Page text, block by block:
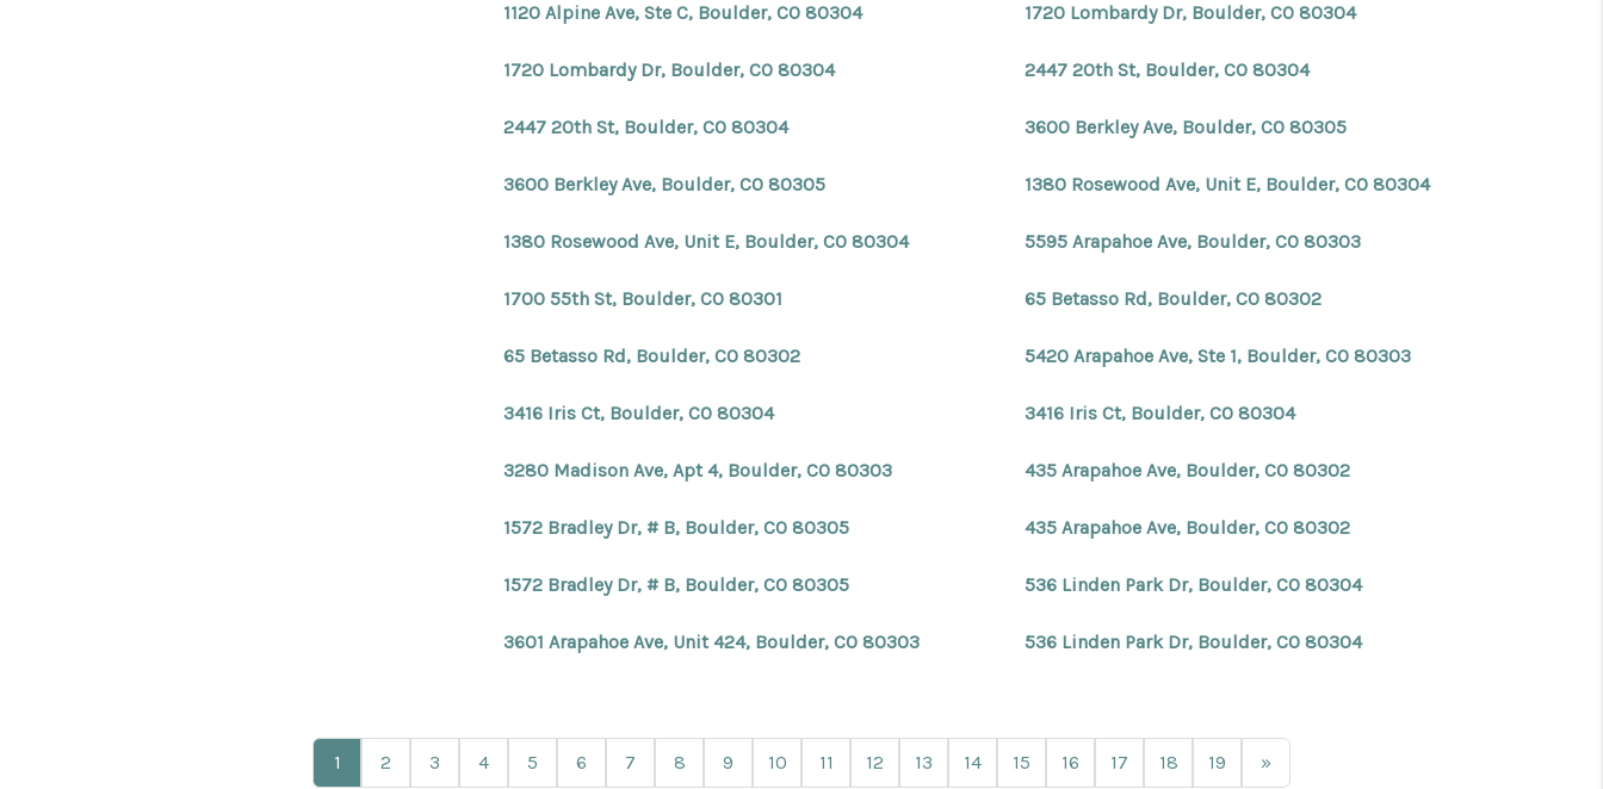
1120 Alpine Ave, Ste C, Boulder, CO 80304 1720 Lombardy Dr, Boulder, CO 80304
1720 Lombardy Dr, Boulder, CO 80304 2447 20th St, Boulder, CO 80304
2447 20th St, Boulder, CO 80304 3600 Berkley Ave, Boulder, CO 80305
3600 Berkley Ave, Boulder, CO 80305 1380 Rosewood Ave, Unit E, Boulder, CO 80304
1380 Rosewood Ave, Unit E, Boulder, CO 80304 5595 Arapahoe Ave, Boulder, CO 80303
1700 55th St, Boulder, CO 80301 65 Betasso Rd, Boulder, CO 80302
65 Betasso Rd, Boulder, CO 80302 5420 Arapahoe Ave, Ste 1, Boulder, CO 80303
3416 Iris Ct, Boulder, CO 80304 3416 Iris Ct, Boulder, CO 80304
3280 Madison Ave, Apt 4, Boulder, CO 80303 435 Arapahoe Ave, Boulder, CO 80302
1572 Bradley Dr, # B, Boulder, CO 80305 435 Arapahoe Ave, Boulder, CO 80302
1572 Bradley Dr, # B, Boulder, CO 80305 536 Linden Park Dr, Boulder, CO 80304
3601 Arapahoe Ave, Unit 424, Boulder, CO 80303 536 Linden Park Dr, Boulder, CO 80304
1 2 3 4 5 6 7 8 9 10 11 12 13 14 15 16 17 18 19 »